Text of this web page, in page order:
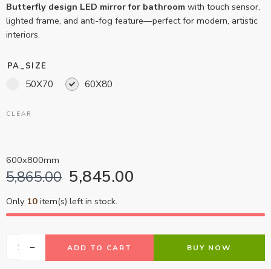
Butterfly design LED mirror for bathroom with touch sensor,
lighted frame, and anti-fog feature—perfect for modern, artistic
interiors.
PA_SIZE
50X70 60X80
CLEAR
600x800mm
5,865.00 5,845.00
Only 10 item(s) left in stock.
ADD TO CART BUY NOW